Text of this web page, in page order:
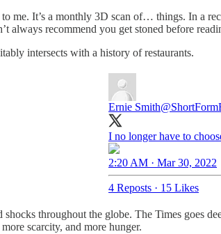
me. It’s a monthly 3D scan of… things. In a
always recommend you get stoned before
intersects with a history of restaurants.
Ernie Smith
I no longer have to
2:20 AM · Mar 30, 2022
4 Reposts · 15 Likes
throughout the globe. The Times goes
scarcity, and more hunger.